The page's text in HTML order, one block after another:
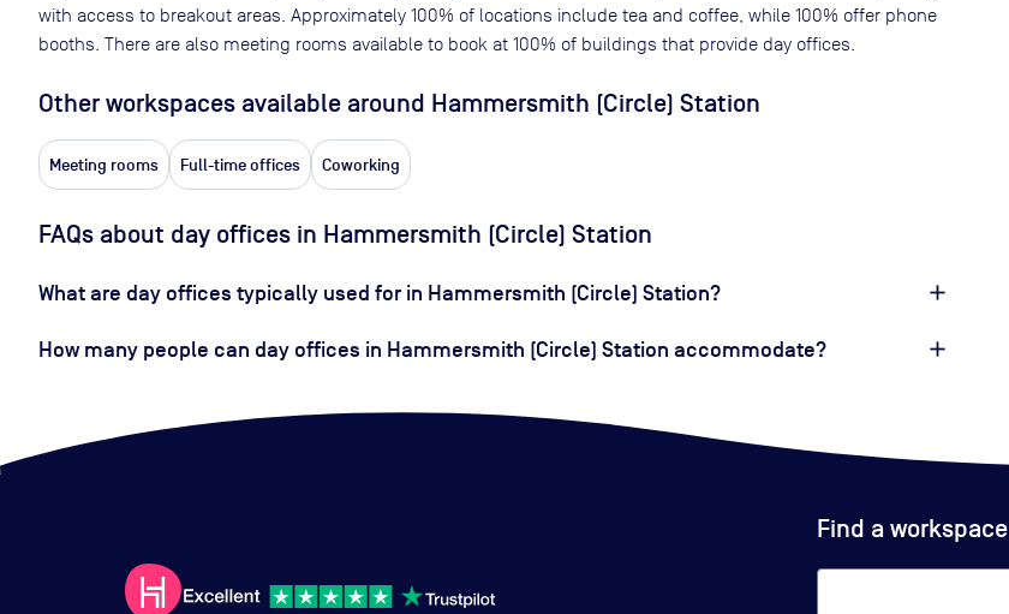
with access to breakout areas. Approximately 100% of locations include tea and coffee, while 100% offer phone
booths. There are also meeting rooms available to book at 100% of buildings that provide day offices.
Other workspaces available around Hammersmith (Circle) Station
Meeting rooms Full-time offices Coworking
FAQs about day offices in Hammersmith (Circle) Station
What are day offices typically used for in Hammersmith (Circle) Station?
How many people can day offices in Hammersmith (Circle) Station accommodate?
Find a workspace